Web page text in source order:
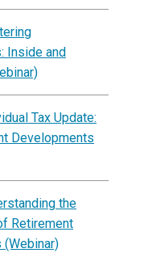
Inside and
Tax Update:
Developments
the
Retirement
(Webinar)